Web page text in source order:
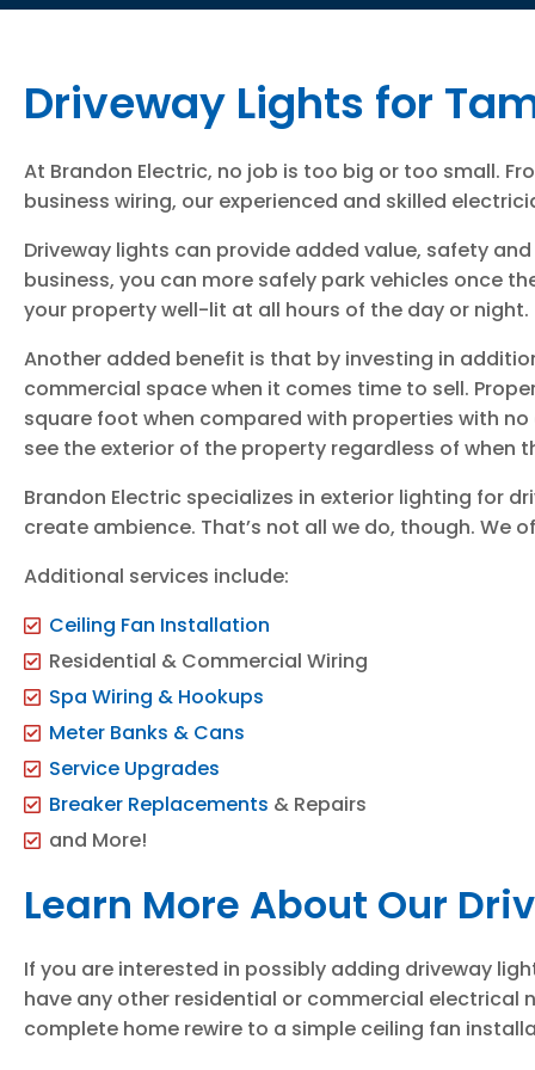
Driveway Lights for
At Brandon Electric, no job is too big or too small.
business wiring, our experienced and skilled
Driveway lights can provide added value, safety
business, you can more safely park vehicles once
your property well-lit at all hours of the day or night.
Another added benefit is that by investing in
commercial space when it comes time to sell.
square foot when compared with properties with
see the exterior of the property regardless of
Brandon Electric specializes in exterior lighting for
create ambience. That’s not all we do, though. We
Additional services include:
Ceiling Fan Installation
Residential & Commercial Wiring
Spa Wiring & Hookups
Meter Banks & Cans
Service Upgrades
Breaker Replacements & Repairs
and More!
Learn More About Our
If you are interested in possibly adding driveway
have any other residential or commercial electrical
complete home rewire to a simple ceiling fan